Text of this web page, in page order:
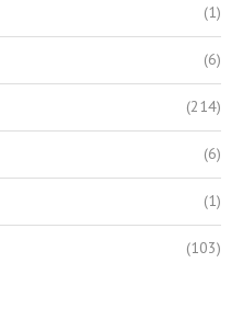
(1)
(6)
(214)
(6)
(1)
(103)